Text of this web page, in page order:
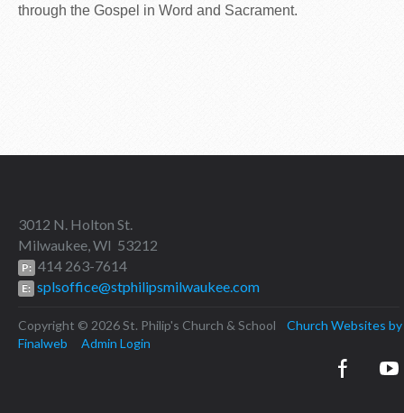
through the Gospel in Word and Sacrament.
3012 N. Holton St.
Milwaukee, WI 53212
P: 414 263-7614
E: splsoffice@stphilipsmilwaukee.com
Copyright © 2026 St. Philip's Church & School Church Websites by
Finalweb
Admin Login